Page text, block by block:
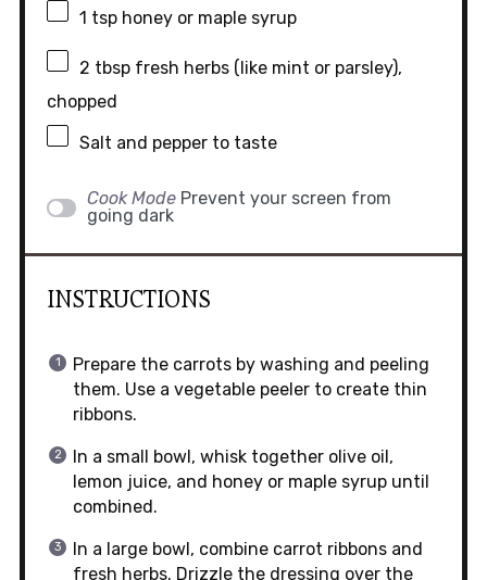
1 tsphoney or maple syrup
2 tbspfresh herbs (like mint or parsley),
chopped
Salt and pepper to taste
Cook Mode Prevent your screen from
going dark
INSTRUCTIONS
Prepare the carrots by washing and peeling
them. Use a vegetable peeler to create thin
ribbons.
In a small bowl, whisk together olive oil,
lemon juice, and honey or maple syrup until
combined.
In a large bowl, combine carrot ribbons and
fresh herbs. Drizzle the dressing over the